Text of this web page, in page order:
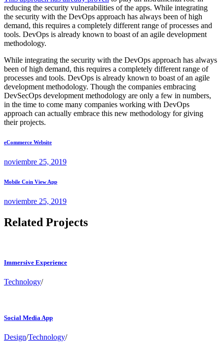
reducing the security vulnerabilities of the apps. While integrating
the security with the DevOps approach has always been of high
demand, this requires a completely different range of processes and
tools. DevOps is already known to boast of an agile development
methodology.
While integrating the security with the DevOps approach has always
been of high demand, this requires a completely different range of
processes and tools. DevOps is already known to boast of an agile
development methodology. Though the companies embracing
DevSecOps development methodology are only a few in numbers,
in the time to come many companies working with DevOps
approach can actually embrace this new methodology for giving
their projects.
eCommerce Website
noviembre 25, 2019
Mobile Coin View App
noviembre 25, 2019
Related Projects
Immersive Experience
Technology/
Social Media App
Design/Technology/